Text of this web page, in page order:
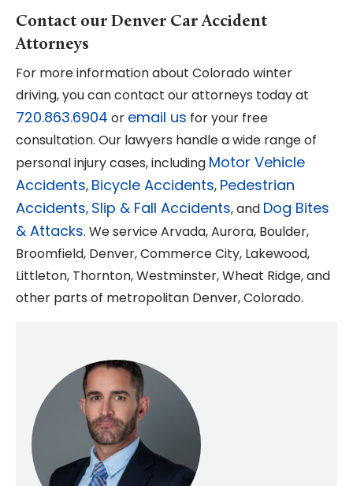
Contact our Denver Car Accident
Attorneys
For more information about Colorado winter
driving, you can contact our attorneys today at
720.863.6904 or email us for your free
consultation. Our lawyers handle a wide range of
personal injury cases, including Motor Vehicle
Accidents, Bicycle Accidents, Pedestrian
Accidents, Slip & Fall Accidents, and Dog Bites
& Attacks. We service Arvada, Aurora, Boulder,
Broomfield, Denver, Commerce City, Lakewood,
Littleton, Thornton, Westminster, Wheat Ridge, and
other parts of metropolitan Denver, Colorado.